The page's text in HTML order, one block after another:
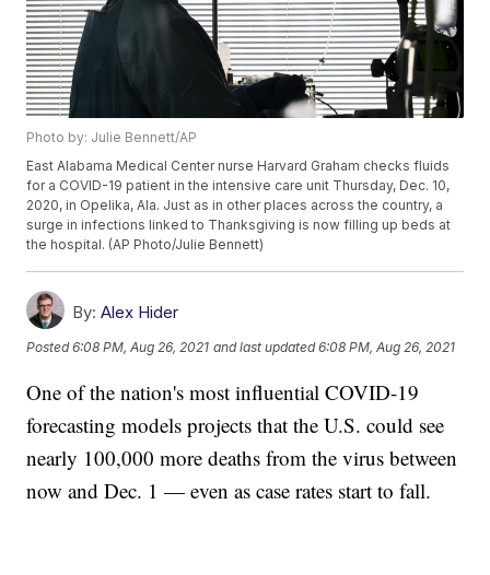
Photo by: Julie Bennett/AP
East Alabama Medical Center nurse Harvard Graham checks fluids
for a COVID-19 patient in the intensive care unit Thursday, Dec. 10,
2020, in Opelika, Ala. Just as in other places across the country, a
surge in infections linked to Thanksgiving is now filling up beds at
the hospital. (AP Photo/Julie Bennett)
By: Alex Hider
Posted6:08 PM, Aug 26, 2021 and last updated 6:08 PM, Aug 26, 2021
One of the nation's most influential COVID-19
forecasting models projects that the U.S. could see
nearly 100,000 more deaths from the virus between
now and Dec. 1 — even as case rates start to fall.